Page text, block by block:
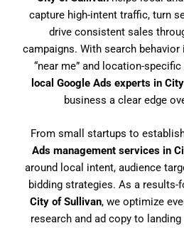
capture high-intent traffic, turn
drive consistent sales
campaigns. With search
“near me” and location-
local Google Ads experts in
business a clear edge
From small startups to
Ads management services in
around local intent, audience
bidding strategies. As a results-
City of Sullivan, we optimize
research and ad copy to